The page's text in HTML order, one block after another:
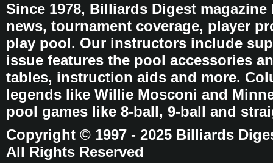
Since 1978, Billiards Digest
news, tournament coverage, player
play pool. Our instructors include
issue features the pool accessories
tables, instruction aids and more.
legends like Willie Mosconi and
pool games like 8-ball, 9-ball and
Copyright © 1997 - 2025 Billiards
All Rights Reserved